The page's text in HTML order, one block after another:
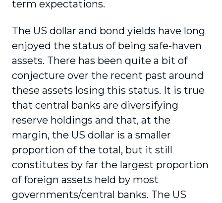
term expectations.
The US dollar and bond yields have long
enjoyed the status of being safe-haven
assets. There has been quite a bit of
conjecture over the recent past around
these assets losing this status. It is true
that central banks are diversifying
reserve holdings and that, at the
margin, the US dollar is a smaller
proportion of the total, but it still
constitutes by far the largest proportion
of foreign assets held by most
governments/central banks. The US